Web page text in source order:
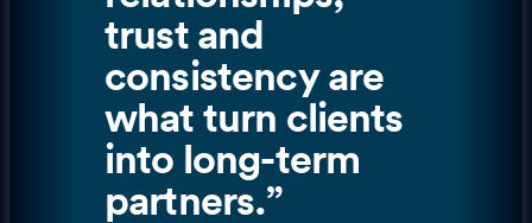
trust and
consistency are
what turn clients
into long-term
partners.”